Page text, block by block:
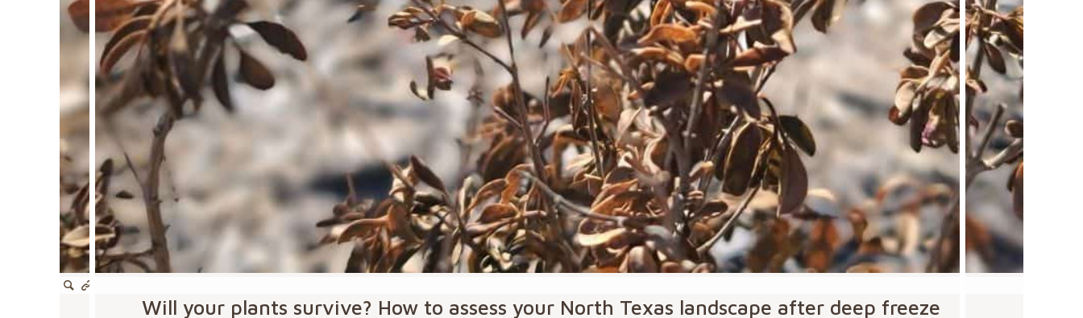
Will your plants survive? How to assess your North Texas landscape after deep freeze